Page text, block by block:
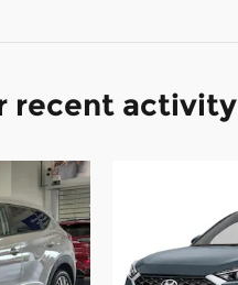
recent activity